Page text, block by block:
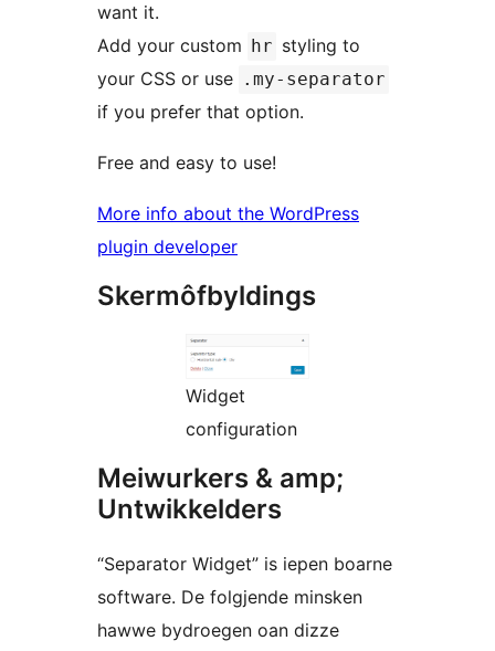
want it.
Add your custom
hr styling to
your CSS or use .my-separator
if you prefer that option.
Free and easy to use!
More info about the WordPress
plugin developer
Skermôfbyldings
Widget
configuration
Meiwurkers & amp;
Untwikkelders
“Separator Widget” is iepen boarne
software. De folgjende minsken
hawwe bydroegen oan dizze